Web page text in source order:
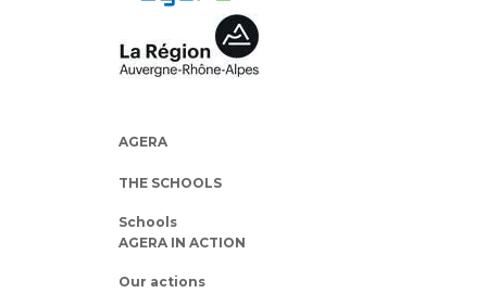
AGERA
THE SCHOOLS
Schools
AGERA IN ACTION
Our actions